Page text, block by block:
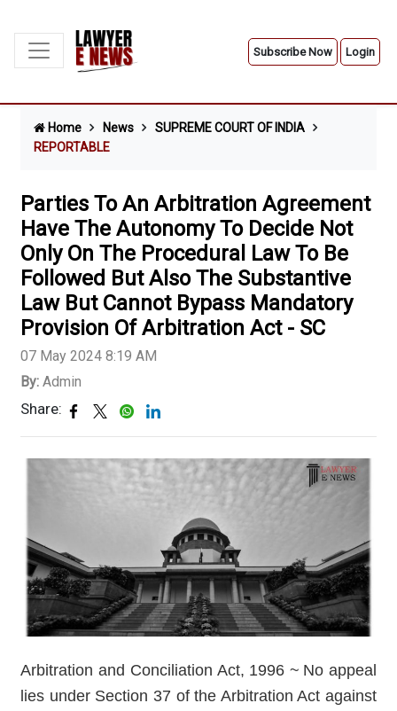
Subscribe Now Login
Home News
SUPREME COURT OF INDIA
REPORTABLE
Parties To An Arbitration Agreement
Have The Autonomy To Decide Not
Only On The Procedural Law To Be
Followed But Also The Substantive
Law But Cannot Bypass Mandatory
Provision Of Arbitration Act - SC
07 May 2024 8:19 AM
By: Admin
Share:
Arbitration and Conciliation Act, 1996 ~ No appeal
lies under Section 37 of the Arbitration Act against